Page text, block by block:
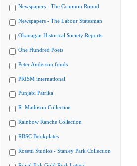
Newspapers - The Common Round
Newspapers - The Labour Statesman
Okanagan Historical Society Reports
One Hundred Poets
Peter Anderson fonds
PRISM international
Punjabi Patrika
R. Mathison Collection
Rainbow Ranche Collection
RBSC Bookplates
Rosetti Studios - Stanley Park Collection